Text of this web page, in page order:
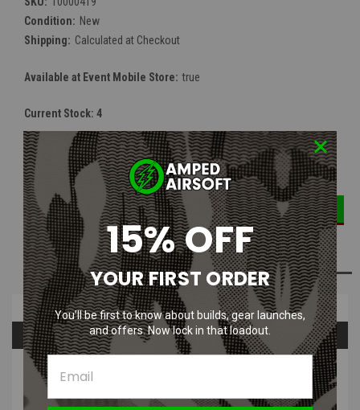
Condition: New
Shipping: Calculated at Checkout
Available at Event Mobile Store: true
Current Stock: 4
Quantity: DECREASE
QUANTITY:
INCREASE
QUANTITY:
ADD TO WISH LIST
Overview
Questions & Answers
PRODUCT DESCRIPTION
15% OFF
YOUR FIRST ORDER
You’ll be first to know about builds, gear launches,
and offers. Now lock in that loadout.